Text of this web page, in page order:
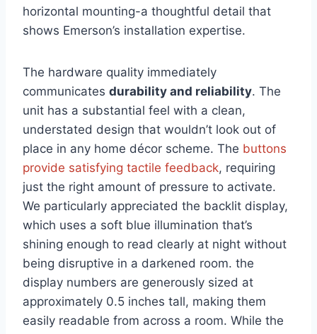
horizontal mounting-a thoughtful detail that
shows Emerson’s installation expertise.
The hardware quality immediately
communicates durability and reliability. The
unit has a substantial feel with a clean,
understated design that wouldn’t look out of
place in any home décor scheme. The buttons
provide satisfying tactile feedback, requiring
just the right amount of pressure to activate.
We particularly appreciated the backlit display,
which uses a soft blue illumination that’s
shining enough to read clearly at night without
being disruptive in a darkened room. the
display numbers are generously sized at
approximately 0.5 inches tall, making them
easily readable from across a room. While the